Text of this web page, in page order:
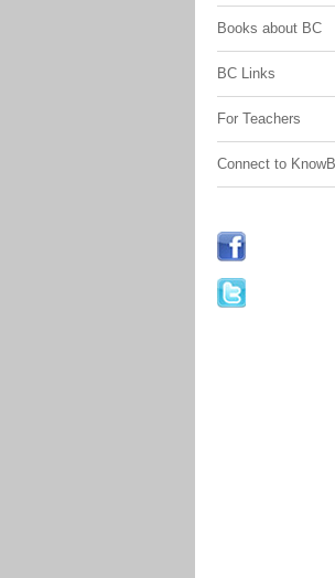
Books about BC
BC Links
For Teachers
Connect to